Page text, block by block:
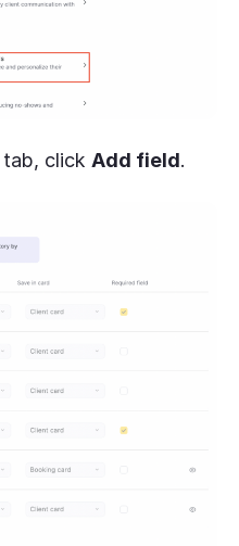
tab, click Add field.